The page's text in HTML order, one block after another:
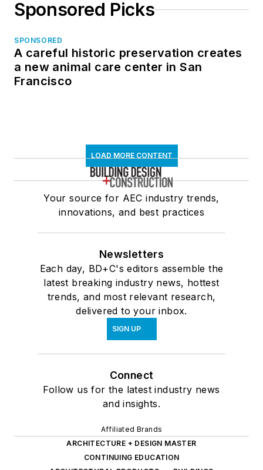
Sponsored Picks
SPONSORED
A careful historic preservation creates
a new animal care center in San
Francisco
LOAD MORE CONTENT
Your source for AEC industry trends,
innovations, and best practices
Newsletters
Each day, BD+C's editors assemble the
latest breaking industry news, hottest
trends, and most relevant research,
delivered to your inbox.
SIGN UP
Connect
Follow us for the latest industry news
and insights.
Affiliated Brands
ARCHITECTURE + DESIGN MASTER
CONTINUING EDUCATION